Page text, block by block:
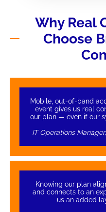
Why Real
Choose
Mobile, out-of-band
event gives us real
our plan — even if our
IT Operations
Knowing our plan
and connects to an
us an added